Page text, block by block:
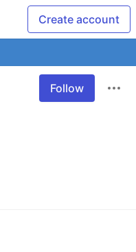
Create account
Follow